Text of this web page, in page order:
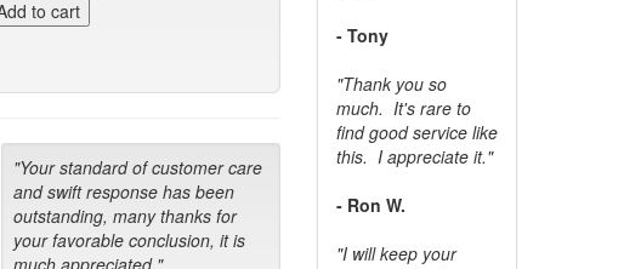
"Your standard of customer care
and swift response has been
outstanding, many thanks for
your favorable conclusion, it is
- Tony
"Thank you so
much. It's rare to
find good service like
this. I appreciate it."
- Ron W.
"I will keep your